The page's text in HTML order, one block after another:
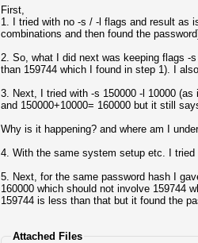
First,
1. I tried with no -s / -l flags and result as
combinations and then found the
2. So, what I did next was keeping flags -
than 159744 which I found in step 1). I
3. Next, I tried with -s 150000 -l 10000
and 150000+10000= 160000 but it still
Why is it happening? and where am I
4. With the same system setup etc. I
5. Next, for the same password hash I
160000 which should not involve 159744
159744 is less than that but it found the
Attached Files